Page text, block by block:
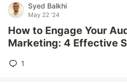
Syed Balkhi
May 22 '24
How to Engage Your
Marketing: 4 Effective
1